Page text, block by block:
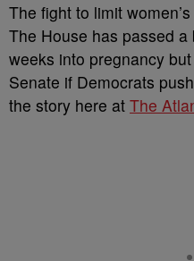
The fight to limit
The House has passed
weeks into pregnancy
Senate if Democrats
the story here at The